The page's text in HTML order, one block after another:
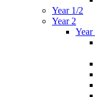
Year 1/2
Year 2
Year